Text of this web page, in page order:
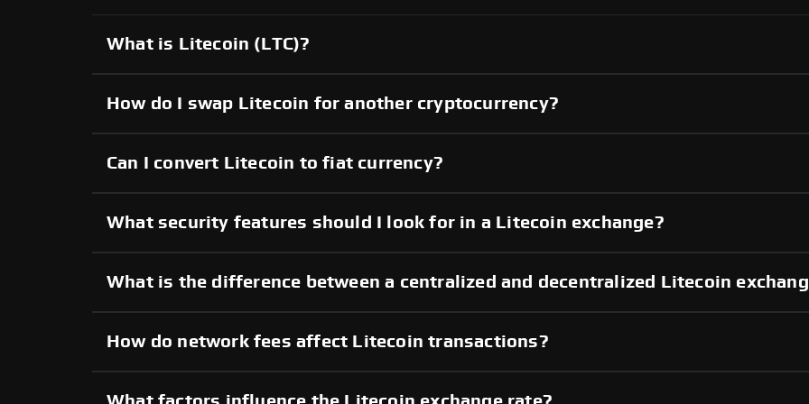
What is Litecoin (LTC)?
How do I swap Litecoin for another cryptocurrency?
Can I convert Litecoin to fiat currency?
What security features should I look for in a Litecoin exchange?
What is the difference between a centralized and decentralized Litecoin
How do network fees affect Litecoin transactions?